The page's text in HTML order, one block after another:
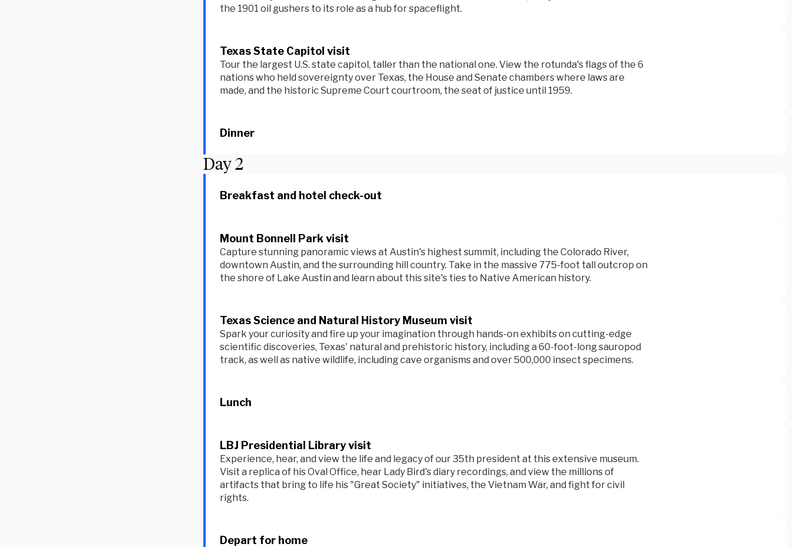
the 1901 oil gushers to its role as a hub for spaceflight.
Texas State Capitol visit
Tour the largest U.S. state capitol, taller than the national one. View the rotunda's flags of the 6
nations who held sovereignty over Texas, the House and Senate chambers where laws are
made, and the historic Supreme Court courtroom, the seat of justice until 1959.
Dinner
Day2
Breakfast and hotel check-out
Mount Bonnell Park visit
Capture stunning panoramic views at Austin's highest summit, including the Colorado River,
downtown Austin, and the surrounding hill country. Take in the massive 775-foot tall outcrop on
the shore of Lake Austin and learn about this site's ties to Native American history.
Texas Science and Natural History Museum visit
Spark your curiosity and fire up your imagination through hands-on exhibits on cutting-edge
scientific discoveries, Texas' natural and prehistoric history, including a 60-foot-long sauropod
track, as well as native wildlife, including cave organisms and over 500,000 insect specimens.
Lunch
LBJ Presidential Library visit
Experience, hear, and view the life and legacy of our 35th president at this extensive museum.
Visit a replica of his Oval Office, hear Lady Bird's diary recordings, and view the millions of
artifacts that bring to life his "Great Society" initiatives, the Vietnam War, and fight for civil
rights.
Depart for home